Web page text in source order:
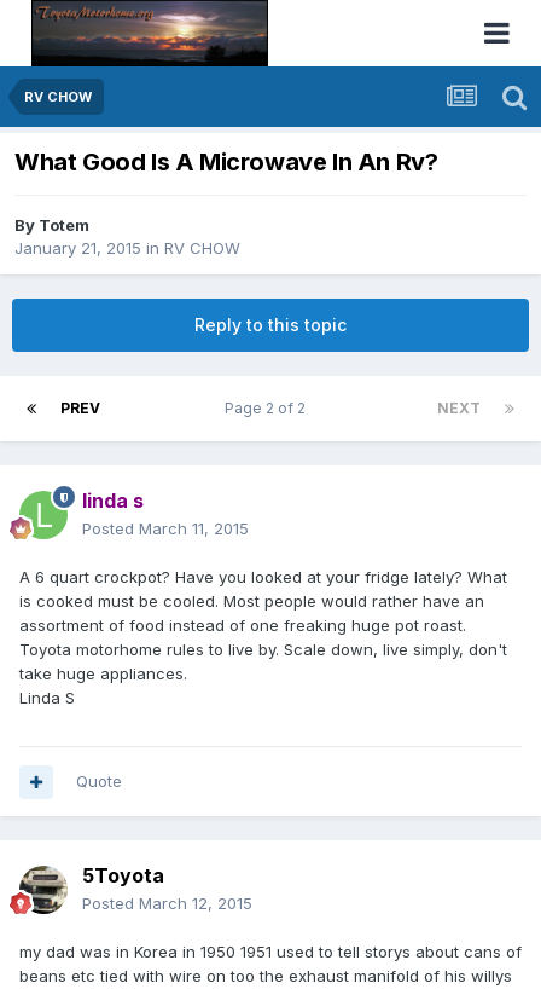
RV CHOW
What Good Is A Microwave In An Rv?
By Totem
January 21, 2015 in RV CHOW
Reply to this topic
PREV NEXT
Page 2 of 2
linda s
Posted March 11, 2015
A 6 quart crockpot? Have you looked at your fridge lately? What
is cooked must be cooled. Most people would rather have an
assortment of food instead of one freaking huge pot roast.
Toyota motorhome rules to live by. Scale down, live simply, don't
take huge appliances.
Linda S
Quote
5Toyota
Posted March 12, 2015
my dad was in Korea in 1950 1951 used to tell storys about cans of
beans etc tied with wire on too the exhaust manifold of his willys